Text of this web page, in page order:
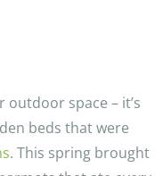
outdoor space – it’s
beds that were
. This spring brought